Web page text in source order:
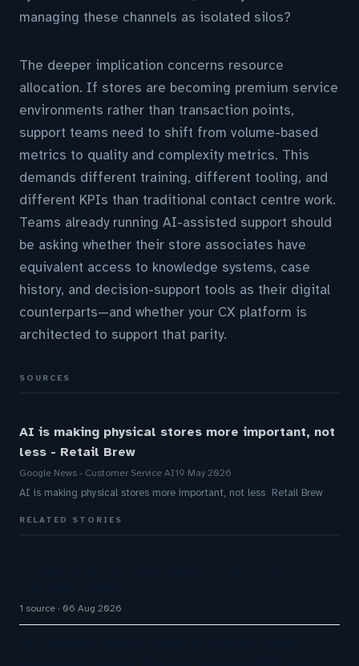
managing these channels as isolated silos?
The deeper implication concerns resource
allocation. If stores are becoming premium service
environments rather than transaction points,
support teams need to shift from volume-based
metrics to quality and complexity metrics. This
demands different training, different tooling, and
different KPIs than traditional contact centre work.
Teams already running AI-assisted support should
be asking whether their store associates have
equivalent access to knowledge systems, case
history, and decision-support tools as their digital
counterparts—and whether your CX platform is
architected to support that parity.
SOURCES
AI is making physical stores more important, not
less - Retail Brew
Google News - Customer Service AI19 May 2026
AI is making physical stores more important, not less Retail Brew
RELATED STORIES
1 source 06 Aug 2026